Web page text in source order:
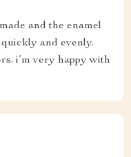
and the enamel
and evenly.
i’m very happy with